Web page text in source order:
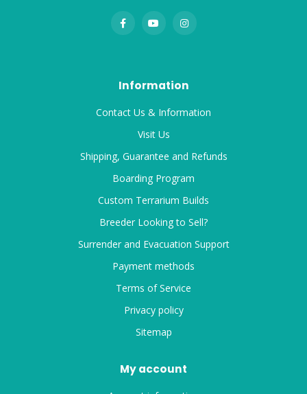
Information
Contact Us & Information
Visit Us
Shipping, Guarantee and Refunds
Boarding Program
Custom Terrarium Builds
Breeder Looking to Sell?
Surrender and Evacuation Support
Payment methods
Terms of Service
Privacy policy
Sitemap
My account